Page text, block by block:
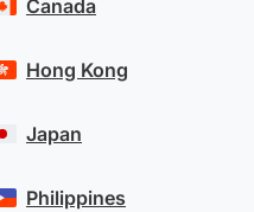
Canada
Hong Kong
Japan
Philippines